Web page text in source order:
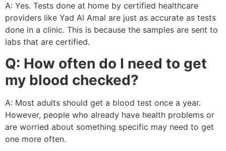
A: Yes. Tests done at home by certified healthcare
providers like Yad Al Amal are just as accurate as tests
done in a clinic. This is because the samples are sent to
labs that are certified.
Q: How often do I need to get
my blood checked?
A: Most adults should get a blood test once a year.
However, people who already have health problems or
are worried about something specific may need to get
one more often.